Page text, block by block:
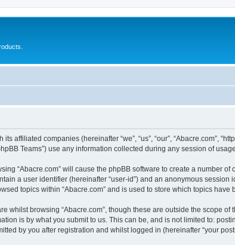
affiliated companies (hereinafter “we”, “us”, “our”, “Abacre.com”,
Teams”) use any information collected during any session of
“Abacre.com” will cause the phpBB software to create a number
a user identifier (hereinafter “user-id”) and an anonymous
topics within “Abacre.com” and is used to store which topics
whilst browsing “Abacre.com”, though these are outside the scope
is by what you submit to us. This can be, and is not limited to:
by you after registration and whilst logged in (hereinafter “your